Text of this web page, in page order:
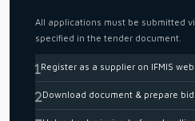
All applications must be submitted
specified in the tender document.
Register as a supplier on IFMIS
Download document & prepare bid.